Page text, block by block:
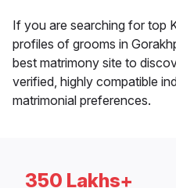
If you are searching for top
profiles of grooms in
best matrimony site to
verified, highly compatible
matrimonial preferences.
350 Lakhs+